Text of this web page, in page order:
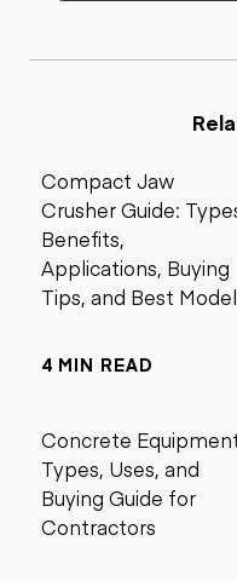
Compact Jaw
Crusher Guide:
Benefits,
Applications, Buying
Tips, and Best
4 MIN READ
Concrete
Types, Uses, and
Buying Guide for
Contractors